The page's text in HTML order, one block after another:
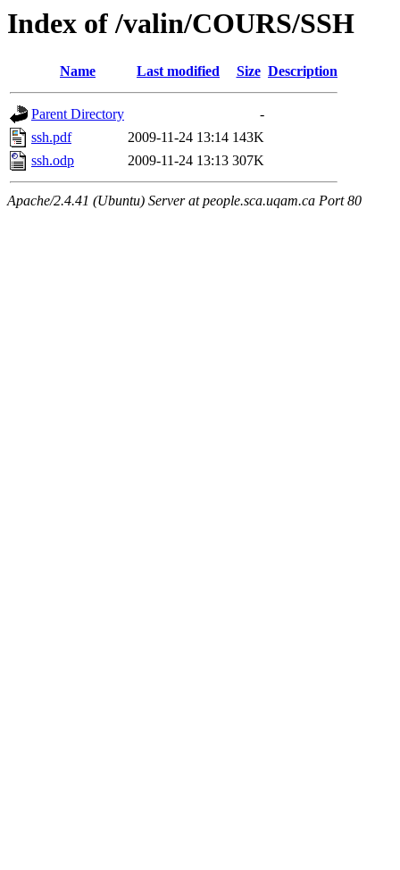
Index of /valin/COURS/SSH
Name Last modified Size Description
Parent Directory
-
ssh.pdf
2009-11-24 13:14 143K
ssh.odp
2009-11-24 13:13 307K
Apache/2.4.41 (Ubuntu) Server at people.sca.uqam.ca Port 80